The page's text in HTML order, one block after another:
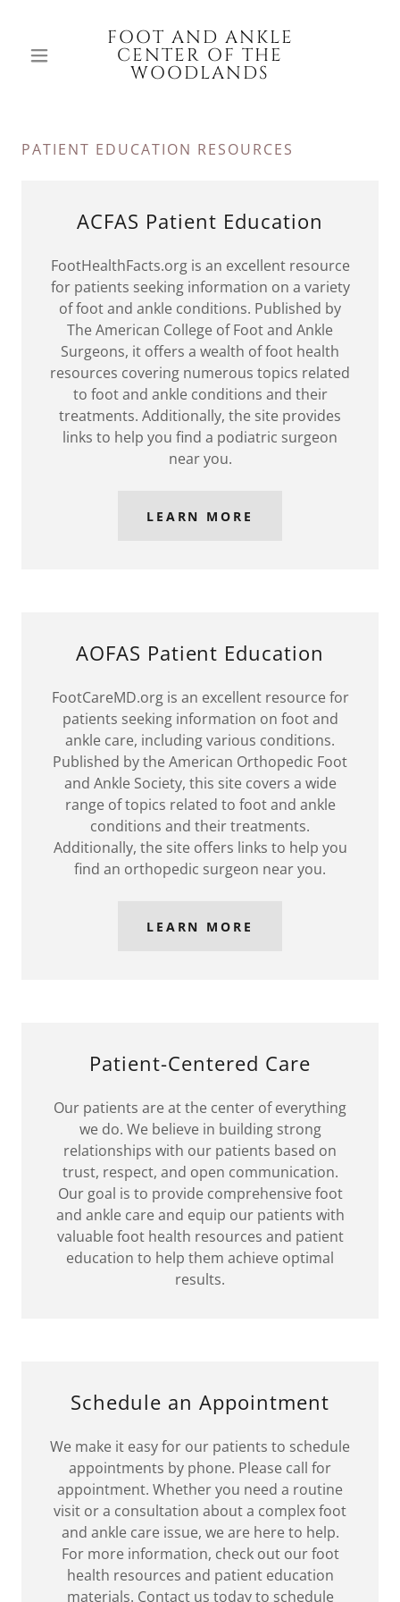
FOOT AND ANKLE
CENTER OF THE
WOODLANDS
PATIENT EDUCATION RESOURCES
ACFAS Patient Education
FootHealthFacts.org is an excellent resource
for patients seeking information on a variety
of foot and ankle conditions. Published by
The American College of Foot and Ankle
Surgeons, it offers a wealth of foot health
resources covering numerous topics related
to foot and ankle conditions and their
treatments. Additionally, the site provides
links to help you find a podiatric surgeon
near you.
LEARN MORE
AOFAS Patient Education
FootCareMD.org is an excellent resource for
patients seeking information on foot and
ankle care, including various conditions.
Published by the American Orthopedic Foot
and Ankle Society, this site covers a wide
range of topics related to foot and ankle
conditions and their treatments.
Additionally, the site offers links to help you
find an orthopedic surgeon near you.
LEARN MORE
Patient-Centered Care
Our patients are at the center of everything
we do. We believe in building strong
relationships with our patients based on
trust, respect, and open communication.
Our goal is to provide comprehensive foot
and ankle care and equip our patients with
valuable foot health resources and patient
education to help them achieve optimal
results.
Schedule an Appointment
We make it easy for our patients to schedule
appointments by phone. Please call for
appointment. Whether you need a routine
visit or a consultation about a complex foot
and ankle care issue, we are here to help.
For more information, check out our foot
health resources and patient education
materials. Contact us today to schedule